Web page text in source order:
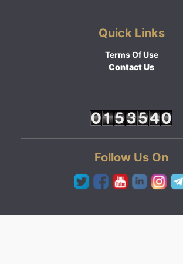
Quick Links
Terms Of Use
Contact Us
Follow Us On